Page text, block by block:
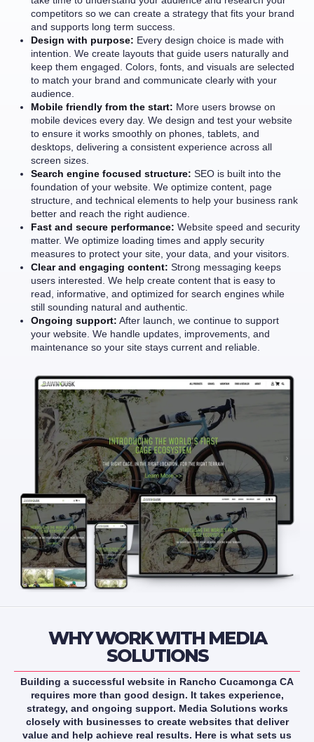
competitors so we can create a strategy that fits your brand
and supports long term success.
Design with purpose: Every design choice is made with
intention. We create layouts that guide users naturally and
keep them engaged. Colors, fonts, and visuals are selected
to match your brand and communicate clearly with your
audience.
Mobile friendly from the start: More users browse on
mobile devices every day. We design and test your website
to ensure it works smoothly on phones, tablets, and
desktops, delivering a consistent experience across all
screen sizes.
Search engine focused structure: SEO is built into the
foundation of your website. We optimize content, page
structure, and technical elements to help your business rank
better and reach the right audience.
Fast and secure performance: Website speed and security
matter. We optimize loading times and apply security
measures to protect your site, your data, and your visitors.
Clear and engaging content: Strong messaging keeps
users interested. We help create content that is easy to
read, informative, and optimized for search engines while
still sounding natural and authentic.
Ongoing support: After launch, we continue to support
your website. We handle updates, improvements, and
maintenance so your site stays current and reliable.
WHY WORK WITH MEDIA
SOLUTIONS
Building a successful website in Rancho Cucamonga CA
requires more than good design. It takes experience,
strategy, and ongoing support. Media Solutions works
closely with businesses to create websites that deliver
value and help achieve real results. Here is what sets us